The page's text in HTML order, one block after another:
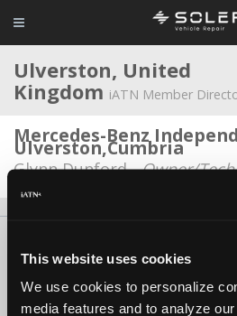
This website uses cookies
We use cookies to personalize
media features and to analyze
Ulverston, United
Kingdom iATN Member
Mercedes-Benz
Ulverston,Cumbria
Glynn Dunford -Owner/
Copyright ©1995-2026 iATN.
iATN® is a registered trademark of the
Network.